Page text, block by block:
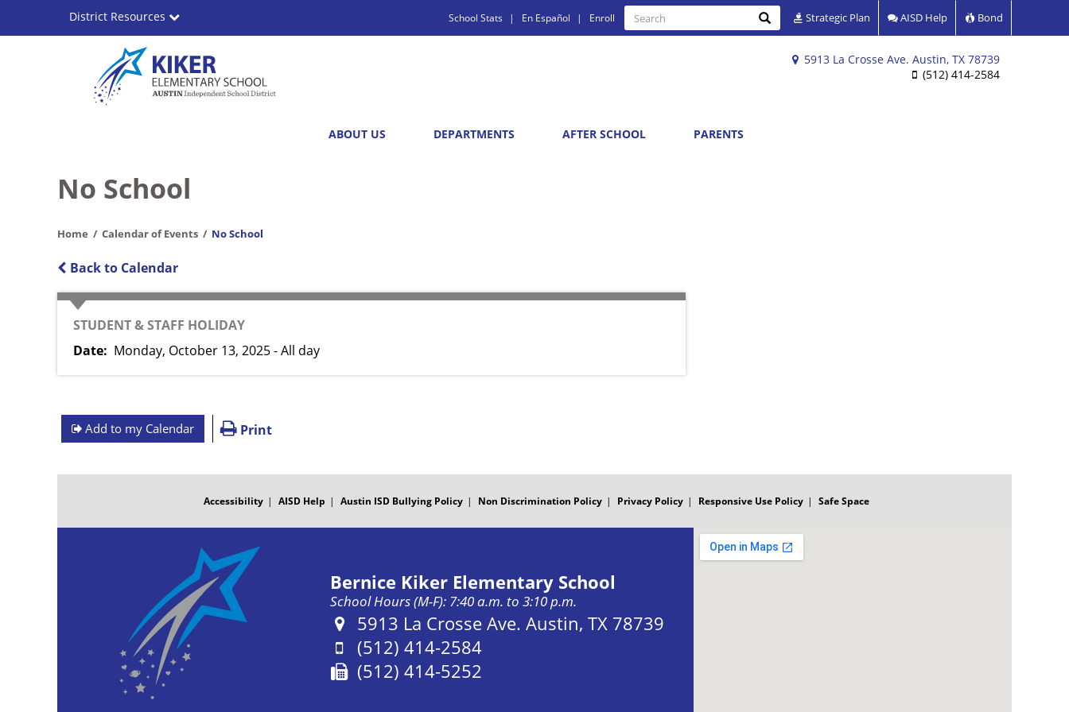
Elementary
5913 La Crosse Ave. Austin, TX 78739
(512) 414-2584
District Resources
Quick
Links
School Stats En Español Enroll
Search
Search Search Strategic Plan AISD Help Bond
ABOUT US DEPARTMENTS AFTER SCHOOL PARENTS
No School
Home Calendar of Events No School
Back to Calendar
CATEGORY
STUDENT & STAFF HOLIDAY
Date
Monday, October 13, 2025 - All day
Add to my Calendar Print
Accessibility AISD Help Austin ISD Bullying Policy Non Discrimination Policy Privacy Policy Responsive Use Policy Safe Space
Bernice Kiker Elementary School
School Hours (M-F): 7:40 a.m. to 3:10 p.m.
Address:
5913 La Crosse Ave. Austin, TX 78739
Phone:
(512) 414-2584
Fax:
(512) 414-5252